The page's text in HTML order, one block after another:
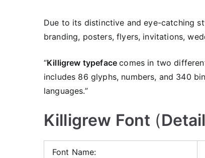
Due to its distinctive and eye-catching
branding, posters, flyers, invitations,
“Killigrew typefacecomes in two
includes 86 glyphs, numbers, and 340
languages.”
Killigrew Font (
Font Name: